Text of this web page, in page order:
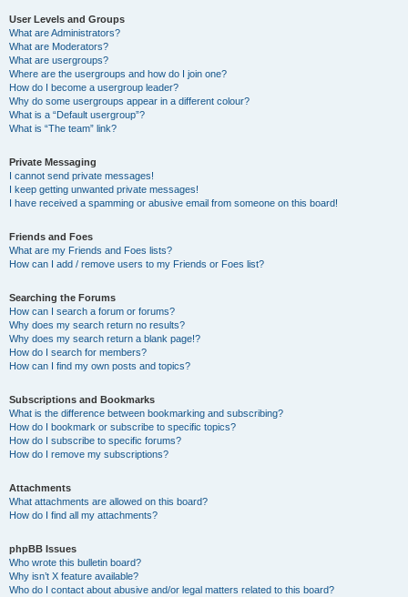
User Levels and Groups
What are Administrators?
What are Moderators?
What are usergroups?
Where are the usergroups and how do I join one?
How do I become a usergroup leader?
Why do some usergroups appear in a different colour?
What is a “Default usergroup”?
What is “The team” link?
Private Messaging
I cannot send private messages!
I keep getting unwanted private messages!
I have received a spamming or abusive email from someone on this board!
Friends and Foes
What are my Friends and Foes lists?
How can I add / remove users to my Friends or Foes list?
Searching the Forums
How can I search a forum or forums?
Why does my search return no results?
Why does my search return a blank page!?
How do I search for members?
How can I find my own posts and topics?
Subscriptions and Bookmarks
What is the difference between bookmarking and subscribing?
How do I bookmark or subscribe to specific topics?
How do I subscribe to specific forums?
How do I remove my subscriptions?
Attachments
What attachments are allowed on this board?
How do I find all my attachments?
phpBB Issues
Who wrote this bulletin board?
Why isn’t X feature available?
Who do I contact about abusive and/or legal matters related to this board?